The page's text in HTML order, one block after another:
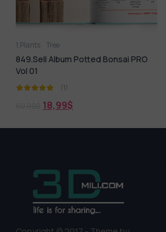
1.Plants Tree
849.Sell Album Potted Bonsai PRO
Vol 01
(1)
18,99$